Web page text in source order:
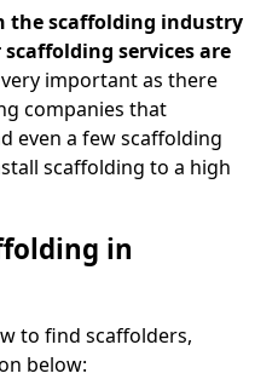
the scaffolding industry
services are
very important as there
companies that
even a few scaffolding
scaffolding to a high
in
to find scaffolders,
below: